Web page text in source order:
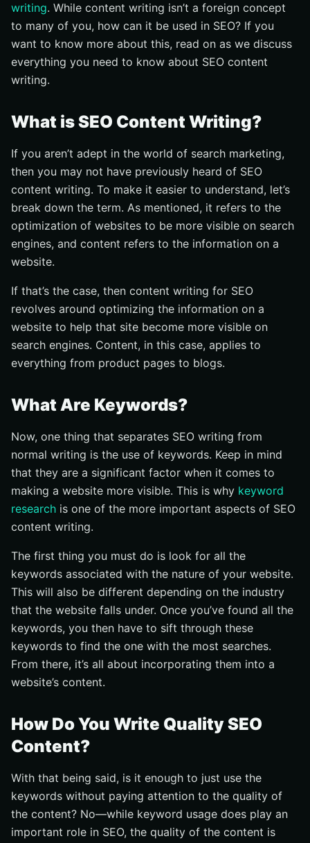
writing. While content writing isn’t a foreign concept
to many of you, how can it be used in SEO? If you
want to know more about this, read on as we discuss
everything you need to know about SEO content
writing.
What is SEO Content Writing?
If you aren’t adept in the world of search marketing,
then you may not have previously heard of SEO
content writing. To make it easier to understand, let’s
break down the term. As mentioned, it refers to the
optimization of websites to be more visible on search
engines, and content refers to the information on a
website.
If that’s the case, then content writing for SEO
revolves around optimizing the information on a
website to help that site become more visible on
search engines. Content, in this case, applies to
everything from product pages to blogs.
What Are Keywords?
Now, one thing that separates SEO writing from
normal writing is the use of keywords. Keep in mind
that they are a significant factor when it comes to
making a website more visible. This is why keyword
research is one of the more important aspects of SEO
content writing.
The first thing you must do is look for all the
keywords associated with the nature of your website.
This will also be different depending on the industry
that the website falls under. Once you’ve found all the
keywords, you then have to sift through these
keywords to find the one with the most searches.
From there, it’s all about incorporating them into a
website’s content.
How Do You Write Quality SEO
Content?
With that being said, is it enough to just use the
keywords without paying attention to the quality of
the content? No––while keyword usage does play an
important role in SEO, the quality of the content is